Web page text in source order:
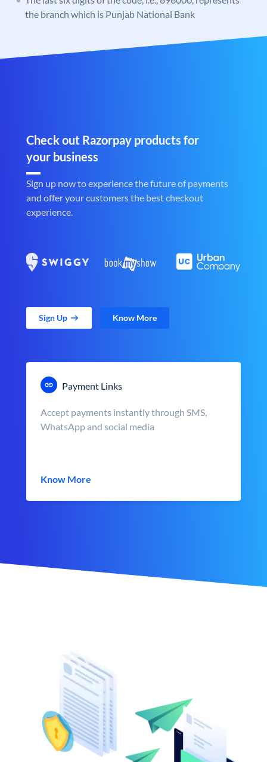
the branch which is Punjab National Bank
Check out Razorpay products for
your business
Sign up now to experience the future of payments
and offer your customers the best checkout
experience.
Sign Up Know More
Payment Links
Accept payments instantly through SMS,
WhatsApp and social media
Know More